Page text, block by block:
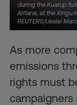
during the Kuarup
Aritana, at the Xingu
REUTERS/Ueslei
As more
emissions
rights must
campaigners